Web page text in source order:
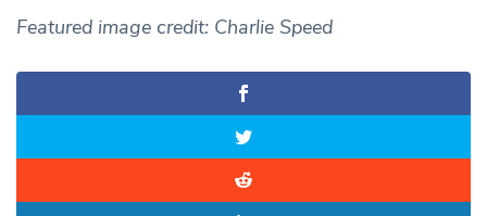
Featured image credit: Charlie Speed